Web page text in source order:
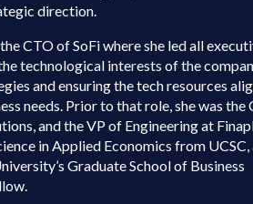
direction.
CTO of SoFi where she led all
technological interests of the
and ensuring the tech resources
needs. Prior to that role, she was the
and the VP of Engineering at
in Applied Economics from UCSC,
Graduate School of Business